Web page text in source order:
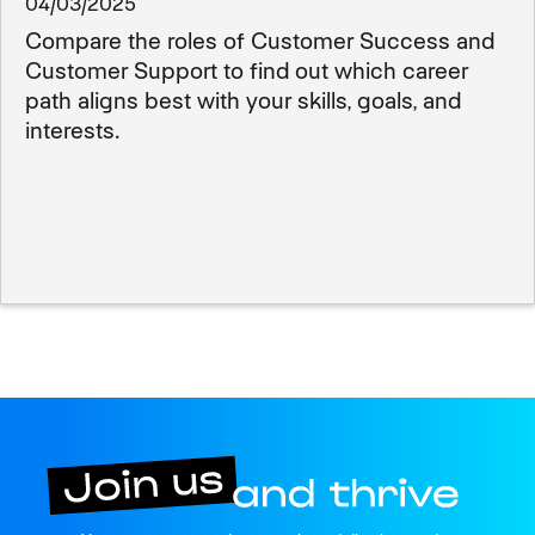
Compare the roles of Customer Success and
Customer Support to find out which career
path aligns best with your skills, goals, and
interests.